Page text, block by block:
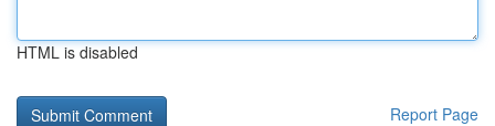
HTML is disabled
Report Page